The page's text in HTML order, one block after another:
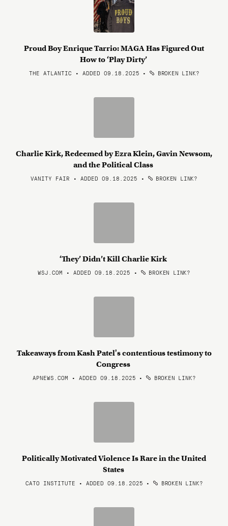
Proud Boy Enrique Tarrio: MAGA Has Figured Out
How to ‘Play Dirty’
THE ATLANTIC • ADDED 09.18.2025 • BROKEN LINK?
Charlie Kirk, Redeemed by Ezra Klein, Gavin Newsom,
and the Political Class
VANITY FAIR • ADDED 09.18.2025 • BROKEN LINK?
‘They’ Didn’t Kill Charlie Kirk
WSJ.COM • ADDED 09.18.2025 • BROKEN LINK?
Takeaways from Kash Patel's contentious testimony to
Congress
APNEWS.COM • ADDED 09.18.2025 • BROKEN LINK?
Politically Motivated Violence Is Rare in the United
States
CATO INSTITUTE • ADDED 09.18.2025 • BROKEN LINK?